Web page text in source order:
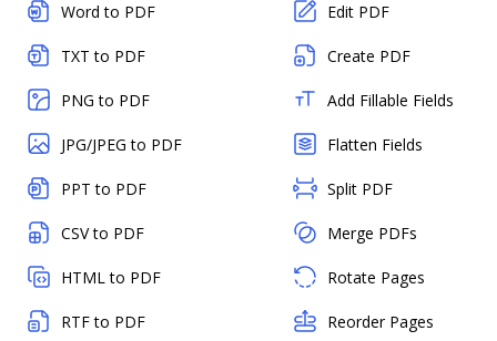
Word to PDF
TXT to PDF
PNG to PDF
JPG/JPEG to PDF
PPT to PDF
CSV to PDF
HTML to PDF
RTF to PDF
Edit PDF
Create PDF
Add Fillable Fields
Flatten Fields
Split PDF
Merge PDFs
Rotate Pages
Reorder Pages